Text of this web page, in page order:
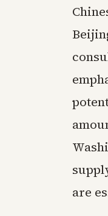
are